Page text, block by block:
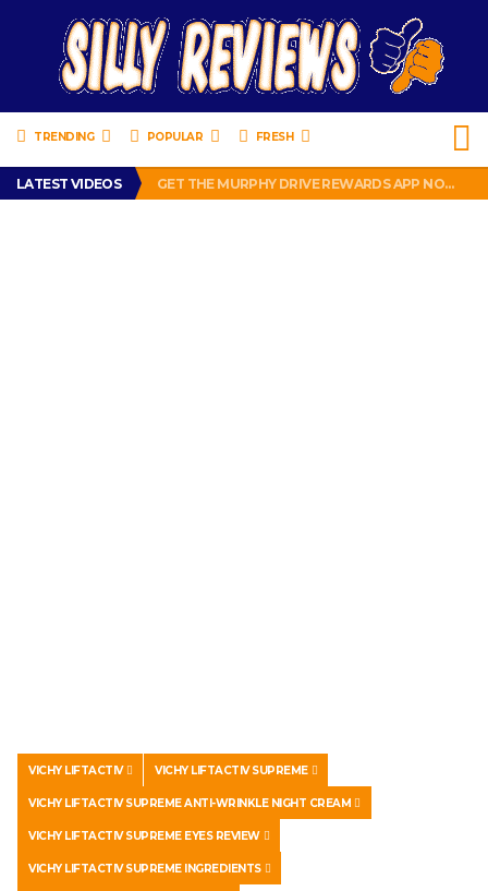
TRENDING POPULAR FRESH
LATEST VIDEOS
PERFECT PUSHUP REVIEW 2018-2019
GET THE MURPHY DRIVE REWARDS APP NOW! – FREE FOOD AND DRINKS!
THE TRUTH ABOUT $1.00 WIZARD PLUG IN FRAGRANCE OIL REFILLS FROM DOLLAR GENERAL.
VICHY LIFTACTIV VICHY LIFTACTIV SUPREME
VICHY LIFTACTIV SUPREME ANTI-WRINKLE NIGHT CREAM
VICHY LIFTACTIV SUPREME EYES REVIEW
VICHY LIFTACTIV SUPREME INGREDIENTS